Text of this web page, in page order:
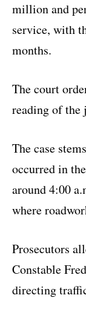
million and
service, with
months.
The court
reading of the
The case
occurred in
around 4:00
where
Prosecutors
Constable
directing